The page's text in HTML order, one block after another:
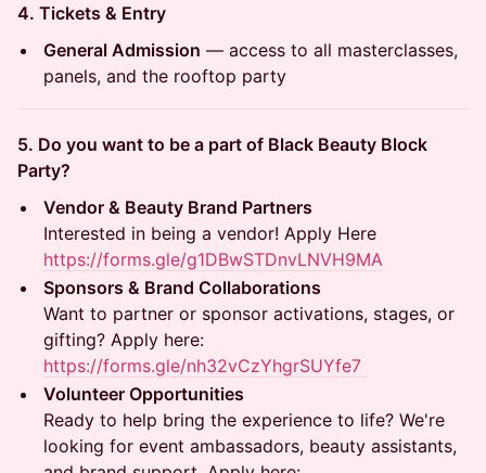
4. Tickets & Entry
General Admission — access to all masterclasses,
panels, and the rooftop party
5. Do you want to be a part of Black Beauty Block
Party?
Vendor & Beauty Brand Partners
Interested in being a vendor! Apply Here
https://forms.gle/g1DBwSTDnvLNVH9MA
Sponsors & Brand Collaborations
Want to partner or sponsor activations, stages, or
gifting? Apply here:
https://forms.gle/nh32vCzYhgrSUYfe7
Volunteer Opportunities
Ready to help bring the experience to life? We're
looking for event ambassadors, beauty assistants,